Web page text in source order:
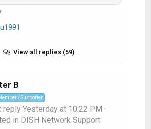
View all replies (59)
B
/ Supporter
reply Yesterday at 10:22 PM ·
in DISH Network Support